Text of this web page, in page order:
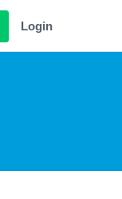
Login